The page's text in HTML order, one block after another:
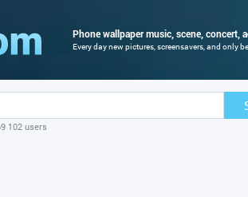
Phone wallpaper music, scene, concert,
Every day new pictures, screensavers, and only
102 users